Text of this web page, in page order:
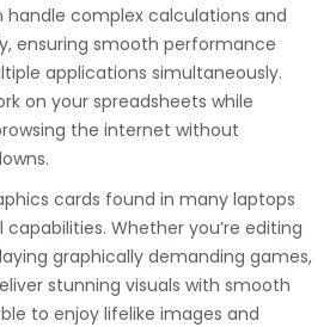
complex calculations and
ensuring smooth performance
applications simultaneously.
on your spreadsheets while
the internet without
cards found in many laptops
Whether you’re editing
graphically demanding games,
stunning visuals with smooth
to enjoy lifelike images and